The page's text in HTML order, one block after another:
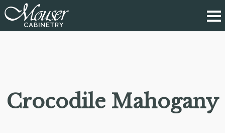
Crocodile Mahogany